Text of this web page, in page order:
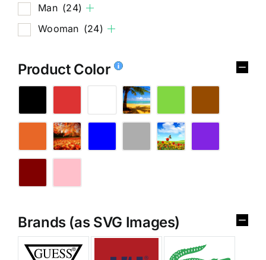
Man (24)
Wooman (24)
Product Color
Brands (as SVG Images)